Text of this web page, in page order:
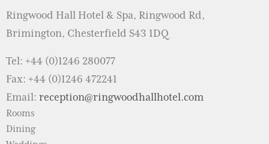
Ringwood Hall Hotel & Spa, Ringwood Rd,
Brimington, Chesterfield S43 1DQ
Tel: +44 (0)1246 280077
Fax: +44 (0)1246 472241
Email: reception@ringwoodhallhotel.com
Rooms
Dining